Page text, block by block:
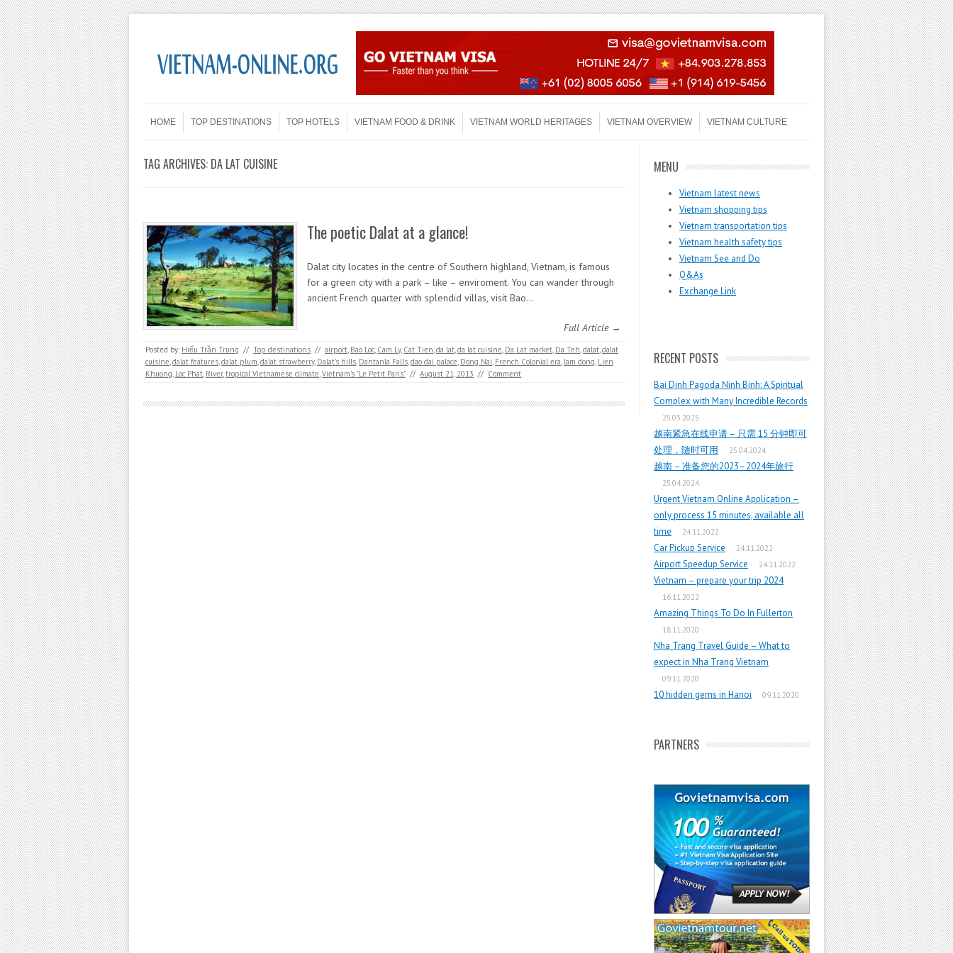
Menu
HOME
TOP DESTINATIONS TOP HOTELS VIETNAM FOOD & DRINK VIETNAM WORLD HERITAGES VIETNAM OVERVIEW VIETNAM CULTURE
TAG ARCHIVES: DA LAT CUISINE
The poetic Dalat at a glance!
Dalat city locates in the centre of Southern highland, Vietnam, is famous
for a green city with a park – like – enviroment. You can wander through
ancient French quarter with splendid villas, visit Bao…
Full Article →
Posted by: Hiếu Trần Trung // Top destinations // airport, Bao Loc, Cam Ly, Cat Tien,da lat,da lat cuisine, Da Lat market, Da Teh,dalat,dalat
cuisine,dalat features,dalat plum,dalat strawberry, Dalat's hills, Dantanla Falls,dao dai palace, Dong Nai, French Colonial era, lam dong, Lien
Khuong, Loc Phat, River,tropical Vietnamese climate,Vietnam's "Le Petit Paris" // August 21, 2013 // Comment
MENU
Vietnam latest news
Vietnam shopping tips
Vietnam transportation tips
Vietnam health safety tips
Vietnam See and Do
Q&As
Exchange Link
RECENT POSTS
Bai Dinh Pagoda Ninh Binh: A Spiritual
Complex with Many Incredible Records
25.03.2025
越南紧急在线申请 – 只需 15 分钟即可
处理，随时可用
25.04.2024
越南 – 准备您的2023–2024年旅行
25.04.2024
Urgent Vietnam Online Application –
only process 15 minutes, available all
time
24.11.2022
Car Pickup Service 24.11.2022
Airport Speedup Service 24.11.2022
Vietnam – prepare your trip 2024
16.11.2022
Amazing Things To Do In Fullerton
18.11.2020
Nha Trang Travel Guide – What to
expect in Nha Trang Vietnam
09.11.2020
10 hidden gems in Hanoi 09.11.2020
PARTNERS